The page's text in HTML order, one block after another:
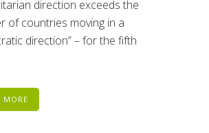
direction exceeds the
of countries moving in a
direction” – for the fifth
MORE